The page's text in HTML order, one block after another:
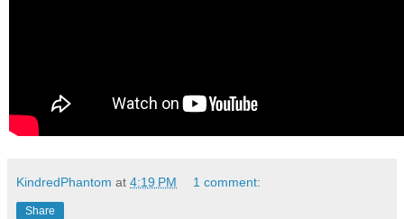
KindredPhantom at 4:19 PM 1 comment:
Share